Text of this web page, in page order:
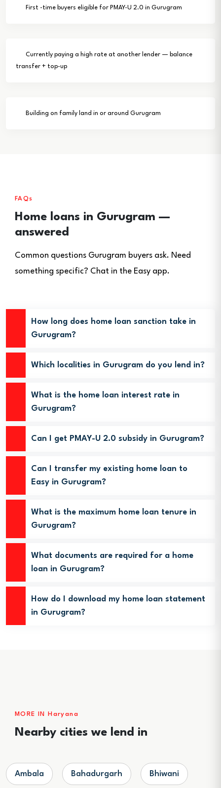
First -time buyers eligible for PMAY-U 2.0 in Gurugram
Currently paying a high rate at another lender — balance
transfer + top-up
Building on family land in or around Gurugram
FAQs
Home loans in Gurugram —
answered
Common questions Gurugram buyers ask. Need
something specific? Chat in the Easy app.
How long does home loan sanction take in
Gurugram?
Which localities in Gurugram do you lend in?
What is the home loan interest rate in
Gurugram?
Can I get PMAY-U 2.0 subsidy in Gurugram?
Can I transfer my existing home loan to
Easy in Gurugram?
What is the maximum home loan tenure in
Gurugram?
What documents are required for a home
loan in Gurugram?
How do I download my home loan statement
in Gurugram?
MORE IN Haryana
Nearby cities we lend in
Ambala Bahadurgarh Bhiwani